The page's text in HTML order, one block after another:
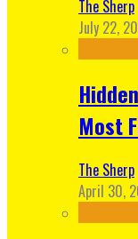
The Sherp
July 22,
Most
The Sherp
April 30,